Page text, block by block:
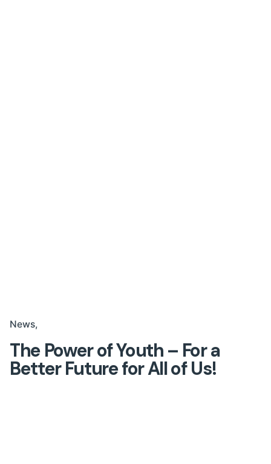
News
The Power of Youth – For a
Better Future for All of Us!